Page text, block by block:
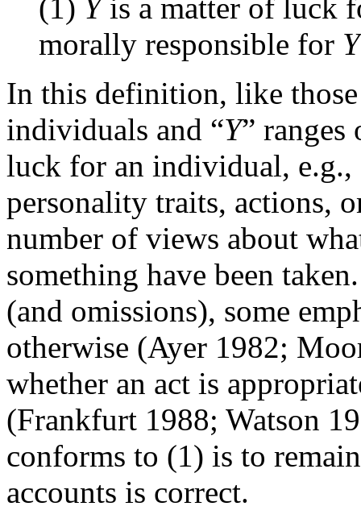
(1) Yis a matter of luck
morally responsible for Y
In this definition, like
individuals and “Y” ranges
luck for an individual, e.g.,
personality traits, actions,
number of views about
something have been
(and omissions), some
otherwise (Ayer 1982;
whether an act is
(Frankfurt 1988; Watson
conforms to (1) is to
accounts is correct.